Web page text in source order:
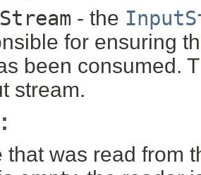
- the
for ensuring
been consumed.
stream.
that was read from